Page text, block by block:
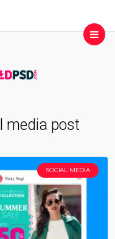
media post
SOCIAL MEDIA